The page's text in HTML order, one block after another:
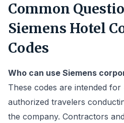
Common
Siemens Hotel
Codes
Who can use Siemens
These codes are intended for
authorized travelers
the company. Contractors